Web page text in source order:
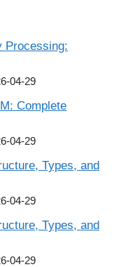
Processing:
04-29
Complete
04-29
Types, and
04-29
Types, and
04-29